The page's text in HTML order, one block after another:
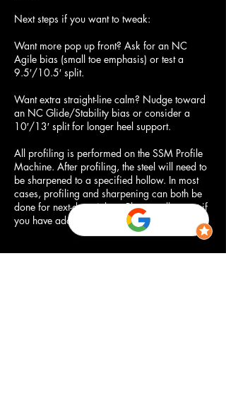
Next steps if you want to tweak:
Want more pop up front? Ask for an NC
Agile bias (small toe emphasis) or test a
9.5′/10.5′ split.
Want extra straight-line calm? Nudge toward
an NC Glide/Stability bias or consider a
10′/13′ split for longer heel support.
All profiling is performed on the SSM Profile
Machine. After profiling, the steel will need to
be sharpened to a specified hollow. In most
cases, profiling and sharpening can both be
done for next-day pickup. Please call or text if
you have additional questions